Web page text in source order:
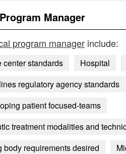
Manager
program manager include:
center standards Hospital
regulatory agency standards
patient focused-teams
treatment modalities and
requirements desired